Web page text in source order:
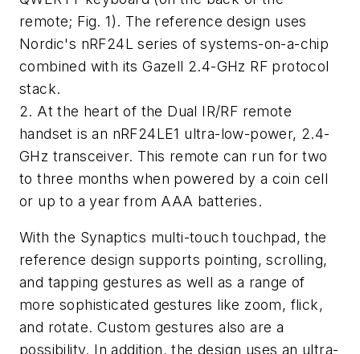
remote; Fig. 1). The reference design uses
Nordic's nRF24L series of systems-on-a-chip
combined with its Gazell 2.4-GHz RF protocol
stack.
2. At the heart of the Dual IR/RF remote
handset is an nRF24LE1 ultra-low-power, 2.4-
GHz transceiver. This remote can run for two
to three months when powered by a coin cell
or up to a year from AAA batteries.
With the Synaptics multi-touch touchpad, the
reference design supports pointing, scrolling,
and tapping gestures as well as a range of
more sophisticated gestures like zoom, flick,
and rotate. Custom gestures also are a
possibility. In addition, the design uses an ultra-